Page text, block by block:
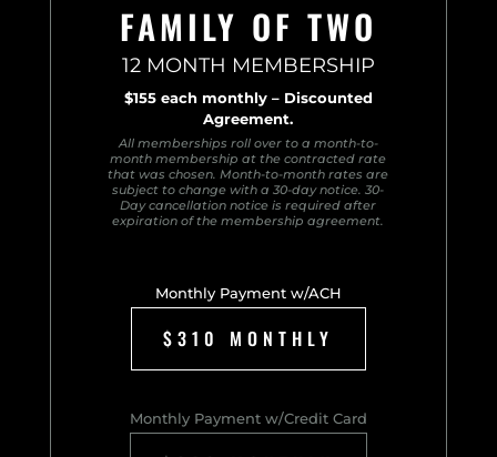
FAMILY OF TWO
12 MONTH MEMBERSHIP
$155 each monthly – Discounted
Agreement.
All memberships roll over to a month-to-
month membership at the contracted rate
that was chosen. Month-to-month rates are
subject to change with a 30-day notice. 30-
Day cancellation notice is required after
expiration of the membership agreement.
Monthly Payment w/ACH
$310 MONTHLY
Monthly Payment w/Credit Card